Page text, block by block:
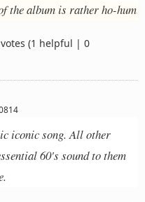
the album is rather ho-hum
(1 helpful | 0
iconic song. All other
60's sound to them